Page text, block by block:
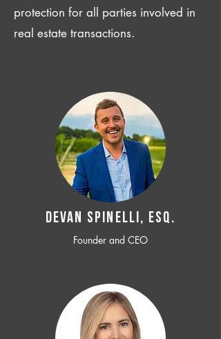
protection for all parties involved in
real estate transactions.
Devan SPINELLI, ESQ.
Founder and CEO